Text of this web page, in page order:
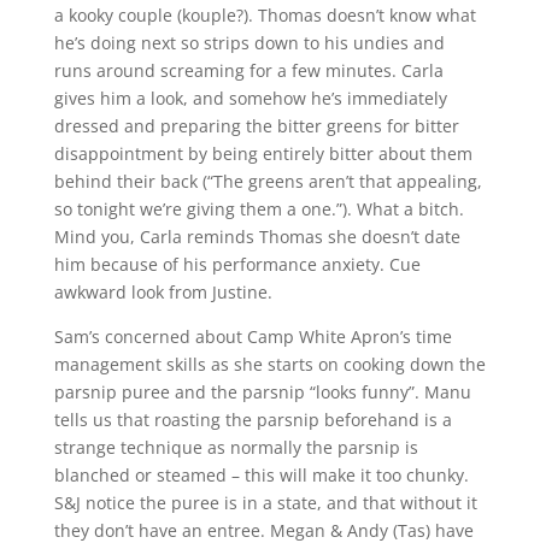
a kooky couple (kouple?). Thomas doesn’t know what
he’s doing next so strips down to his undies and
runs around screaming for a few minutes. Carla
gives him a look, and somehow he’s immediately
dressed and preparing the bitter greens for bitter
disappointment by being entirely bitter about them
behind their back (“The greens aren’t that appealing,
so tonight we’re giving them a one.”). What a bitch.
Mind you, Carla reminds Thomas she doesn’t date
him because of his performance anxiety. Cue
awkward look from Justine.
Sam’s concerned about Camp White Apron’s time
management skills as she starts on cooking down the
parsnip puree and the parsnip “looks funny”. Manu
tells us that roasting the parsnip beforehand is a
strange technique as normally the parsnip is
blanched or steamed – this will make it too chunky.
S&J notice the puree is in a state, and that without it
they don’t have an entree. Megan & Andy (Tas) have